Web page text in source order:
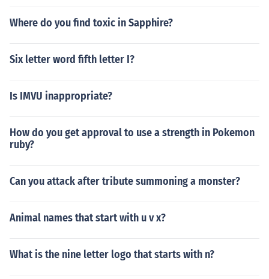
Where do you find toxic in Sapphire?
Six letter word fifth letter I?
Is IMVU inappropriate?
How do you get approval to use a strength in Pokemon
ruby?
Can you attack after tribute summoning a monster?
Animal names that start with u v x?
What is the nine letter logo that starts with n?